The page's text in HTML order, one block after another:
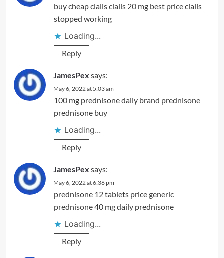
buy cheap cialiscialis 20 mg best pricecialis
stopped working
Loading...
Reply
JamesPex says:
May 6, 2022 at 5:03 am
100 mg prednisone daily brand prednisone
prednisone buy
Loading...
Reply
JamesPex says:
May 6, 2022 at 6:36 pm
prednisone 12 tablets pricegeneric
prednisone40 mg daily prednisone
Loading...
Reply